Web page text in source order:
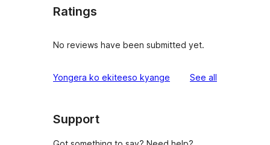
Ratings
No reviews have been submitted yet.
Yongera ko ekiteeso kyange See all
Support